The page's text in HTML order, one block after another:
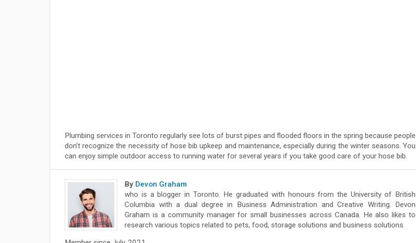
Plumbing services in Toronto regularly see lots of burst pipes and flooded floors in the spring because people
don’t recognize the necessity of hose bib upkeep and maintenance, especially during the winter seasons. You
can enjoy simple outdoor access to running water for several years if you take good care of your hose bib.
By Devon Graham
who is a blogger in Toronto. He graduated with honours from the University of British
Columbia with a dual degree in Business Administration and Creative Writing. Devon
Graham is a community manager for small businesses across Canada. He also likes to
research various topics related to pets, food, storage solutions and business solutions.